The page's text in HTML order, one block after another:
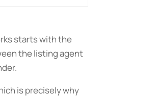
starts with the
the listing agent
is precisely why